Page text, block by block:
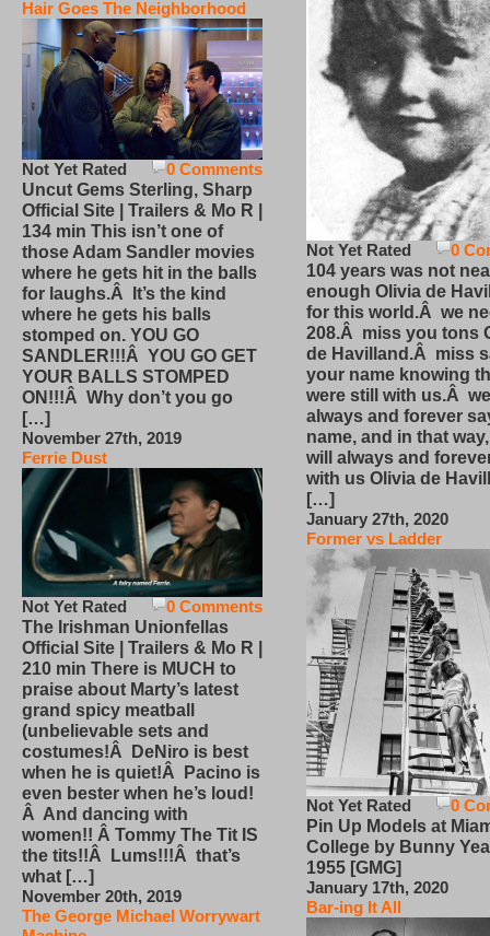
Hair Goes The Neighborhood
0 Comments
Not Yet Rated
Uncut Gems Sterling, Sharp
Official Site | Trailers & Mo R |
134 min This isn’t one of
those Adam Sandler movies
where he gets hit in the balls
for laughs.Â It’s the kind
where he gets his balls
stomped on. YOU GO
SANDLER!!!Â YOU GO GET
YOUR BALLS STOMPED
ON!!!Â Why don’t you go
[…]
November 27th, 2019
Ferrie Dust
0 Comments
Not Yet Rated
The Irishman Unionfellas
Official Site | Trailers & Mo R |
210 min There is MUCH to
praise about Marty’s latest
grand spicy meatball
(unbelievable sets and
costumes!Â DeNiro is best
when he is quiet!Â Pacino is
even bester when he’s loud!
Â And dancing with
women!! Â Tommy The Tit IS
the tits!!Â Lums!!!Â that’s
what […]
November 20th, 2019
The George Michael Worrywart
0
Not Yet Rated
104 years was not
enough Olivia de
for this world.Â we
208.Â miss you tons
de Havilland.Â miss
your name knowing
were still with us.Â
always and forever
name, and in that
will always and
with us Olivia de
[…]
January 27th, 2020
Former vs Ladder
0
Not Yet Rated
Pin Up Models at
College by Bunny
1955 [GMG]
January 17th, 2020
Bar-ing It All